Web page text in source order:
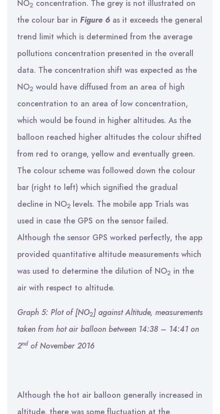
NO2 concentration. The grey is not illustrated on
the colour bar in Figure 6 as it exceeds the general
trend limit which is determined from the average
pollutions concentration presented in the overall
data. The concentration shift was expected as the
NO2 would have diffused from an area of high
concentration to an area of low concentration,
which would be found in higher altitudes. As the
balloon reached higher altitudes the colour shifted
from red to orange, yellow and eventually green.
The colour scheme was followed down the colour
bar (right to left) which signified the gradual
decline in NO2 levels. The mobile app Trials was
used in case the GPS on the sensor failed.
Although the sensor GPS worked perfectly, the app
provided quantitative altitude measurements which
was used to determine the dilution of NO2 in the
air with respect to altitude.
Graph 5: Plot of [NO2] against Altitude, measurements
taken from hot air balloon between 14:38 – 14:41 on
2nd of November 2016
Although the hot air balloon generally increased in